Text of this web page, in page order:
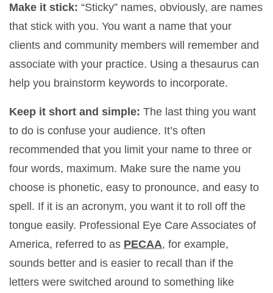
Make it stick: “Sticky” names, obviously, are names
that stick with you. You want a name that your
clients and community members will remember and
associate with your practice. Using a thesaurus can
help you brainstorm keywords to incorporate.
Keep it short and simple: The last thing you want
to do is confuse your audience. It’s often
recommended that you limit your name to three or
four words, maximum. Make sure the name you
choose is phonetic, easy to pronounce, and easy to
spell. If it is an acronym, you want it to roll off the
tongue easily. Professional Eye Care Associates of
America, referred to as PECAA, for example,
sounds better and is easier to recall than if the
letters were switched around to something like